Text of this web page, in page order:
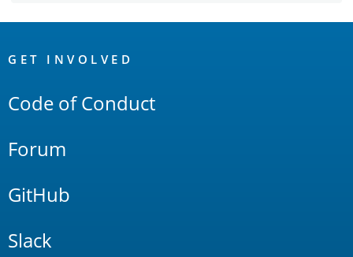
Links
GET INVOLVED
Code of Conduct
Forum
GitHub
Slack